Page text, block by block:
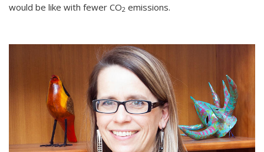
would be like with fewer CO2 emissions.